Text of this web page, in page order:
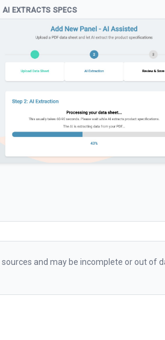
AI EXTRACTS SPECS
and may be incomplete or out of